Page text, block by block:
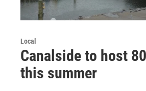
Local
Canalside to host
this summer